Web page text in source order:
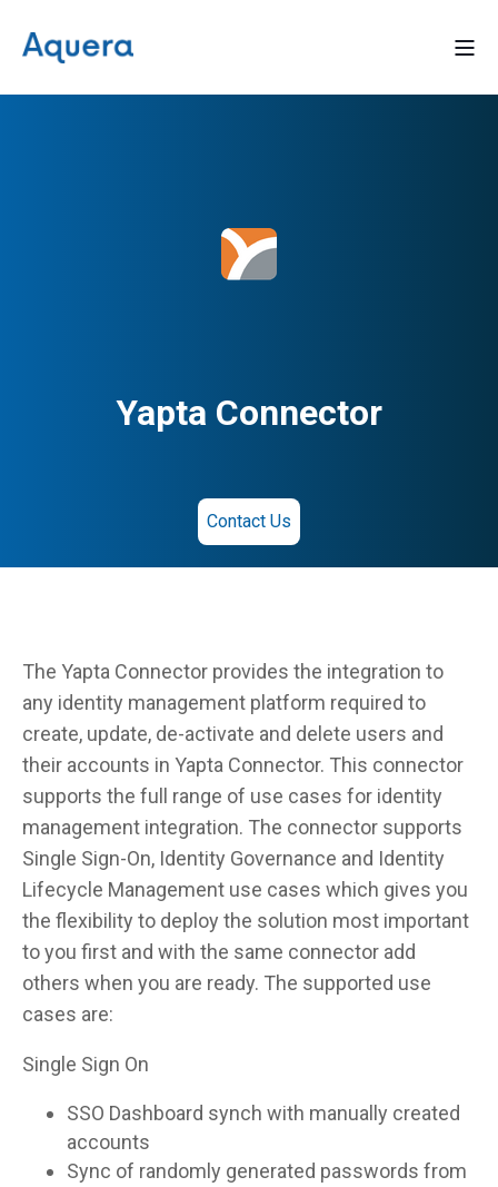
Yapta Connector
Contact Us
The Yapta Connector provides the integration to
any identity management platform required to
create, update, de-activate and delete users and
their accounts in Yapta Connector. This connector
supports the full range of use cases for identity
management integration. The connector supports
Single Sign-On, Identity Governance and Identity
Lifecycle Management use cases which gives you
the flexibility to deploy the solution most important
to you first and with the same connector add
others when you are ready. The supported use
cases are:
Single Sign On
SSO Dashboard synch with manually created
accounts
Sync of randomly generated passwords from